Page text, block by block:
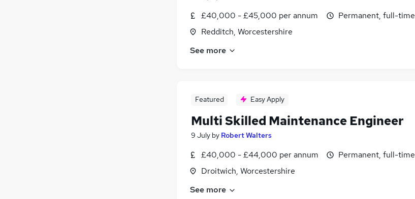
£40,000 - £45,000 per annum
Redditch, Worcestershire
Permanent, full-time
See more
Featured Easy Apply
Multi Skilled Maintenance Engineer
9 July by Robert Walters
£40,000 - £44,000 per annum
Droitwich, Worcestershire
Permanent, full-time
See more